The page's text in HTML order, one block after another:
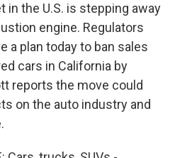
in the U.S. is stepping away
engine. Regulators
a plan today to ban sales
cars in California by
reports the move could
on the auto industry and